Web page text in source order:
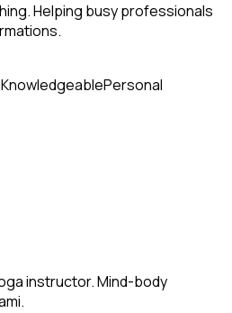
Helping busy professionals
KnowledgeablePersonal
instructor. Mind-body